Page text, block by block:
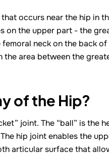
occurs near the hip in
on the upper part - the
neck on the back
the area between the
of the Hip?
joint. The “ball” is the
hip joint enables the
articular surface that